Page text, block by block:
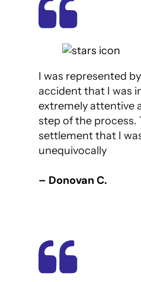
I was represented
accident that I was
extremely attentive
step of the process.
settlement that I
unequivocally
– Donovan C.